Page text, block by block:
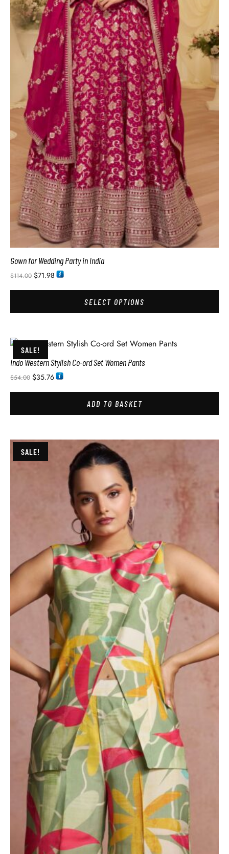
Gown for Wedding Party in India
$114.00 $71.98
SELECT OPTIONS
SALE!
Indo Western Stylish Co-ord Set Women Pants
$54.00 $35.76
ADD TO BASKET
SALE!